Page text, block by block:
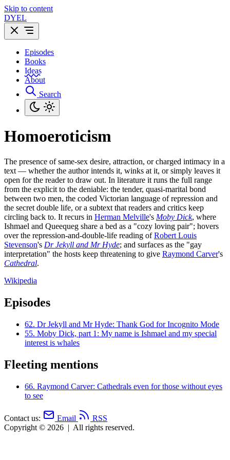
Skip to content
DYEL
Episodes
Books
Ideas
About
Search
Homoeroticism
The presence of same-sex desire, attraction, or charged intimacy in a
text — whether the author intends it, winks at it, or simply leaves it
open for the reader to draw out. In literature it runs the full range
from the explicit to the deniable: the tender, quasi-marital bond
between two men, the coded Victorian language of repression and
the secret double life, or a subtext that readers and critics keep
circling back to. It recurs in Herman Melville's Moby Dick, where
Ishmael and Queequeg share a bed as a "cozy loving pair"; hovers
over the repression-and-double-life reading ofRobert Louis
Stevenson's Dr Jekyll and Mr Hyde; and surfaces as the "gay
interpretation" the hosts keep threatening to give Raymond Carver's
Cathedral.
Wikipedia
Episodes
62. Dr Jekyll and Mr Hyde: Thank God for Incognito Mode
55. Moby Dick, part 1: My name is Ishmael and my special
interest is whales
Fleeting mentions
66. Raymond Carver: Cathedrals even for those without eyes
to see
Contact us: Email
RSS
Copyright © 2026 | All rights reserved.